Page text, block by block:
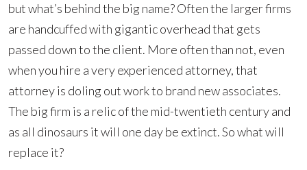
but what’s behind the big name? Often the larger firms
are handcuffed with gigantic overhead that gets
passed down to the client. More often than not, even
when you hire a very experienced attorney, that
attorney is doling out work to brand new associates.
The big firm is a relic of the mid-twentieth century and
as all dinosaurs it will one day be extinct. So what will
replace it?